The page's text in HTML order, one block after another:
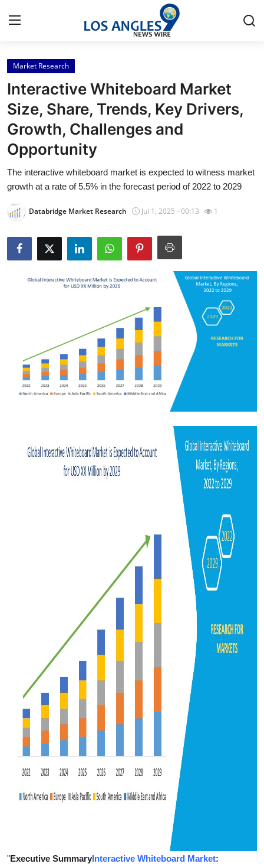
Home
Press Release
Contact
About
News Network
Health
Submit Press Release
Advertise with US
Business
Tech
Market Research
Interactive Whiteboard Market
Size, Share, Trends, Key Drivers,
Growth, Challenges and
Opportunity
The interactive whiteboard market is expected to witness market
growth at a rate of 5.5% in the forecast period of 2022 to 2029
Databridge Market Research Jul 1, 2025 - 00:13 1
"Executive SummaryInteractive Whiteboard Market: